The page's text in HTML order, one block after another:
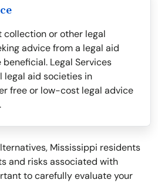
collection or other legal
advice from a legal aid
Legal Services
legal aid societies in
free or low-cost legal advice
Mississippi residents
and risks associated with
to carefully evaluate your